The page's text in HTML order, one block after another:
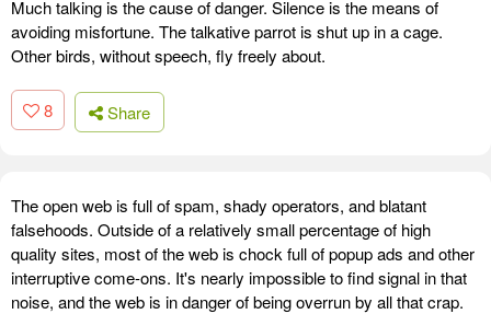
Much talking is the cause of danger. Silence is the means of
avoiding misfortune. The talkative parrot is shut up in a cage.
Other birds, without speech, fly freely about.
8 Share
The open web is full of spam, shady operators, and blatant
falsehoods. Outside of a relatively small percentage of high
quality sites, most of the web is chock full of popup ads and other
interruptive come-ons. It's nearly impossible to find signal in that
noise, and the web is in danger of being overrun by all that crap.